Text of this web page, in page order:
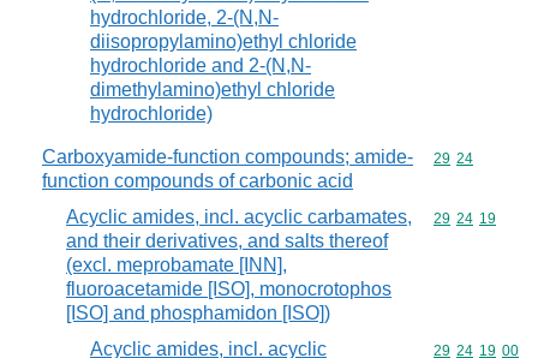
hydrochloride, 2-(N,N-
diisopropylamino)ethyl chloride
hydrochloride and 2-(N,N-
dimethylamino)ethyl chloride
hydrochloride)
Carboxyamide-function compounds; amide-
function compounds of carbonic acid
Commodity
29 24
Acyclic amides, incl. acyclic carbamates,
and their derivatives, and salts thereof
(excl. meprobamate [INN],
fluoroacetamide [ISO], monocrotophos
[ISO] and phosphamidon [ISO])
Commodity
29 24 19
Acyclic amides, incl. acyclic
Commodity
29 24 19 00